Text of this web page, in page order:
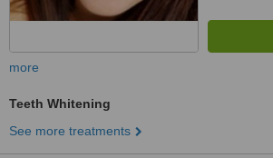
more
Teeth Whitening
See more treatments